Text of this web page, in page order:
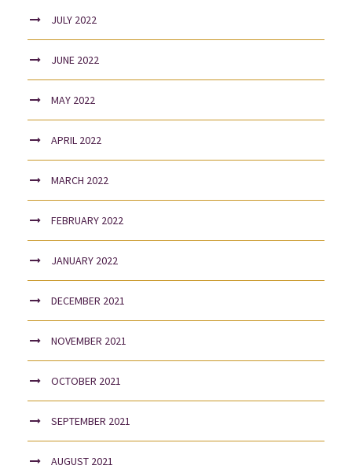
JULY 2022
JUNE 2022
MAY 2022
APRIL 2022
MARCH 2022
FEBRUARY 2022
JANUARY 2022
DECEMBER 2021
NOVEMBER 2021
OCTOBER 2021
SEPTEMBER 2021
AUGUST 2021